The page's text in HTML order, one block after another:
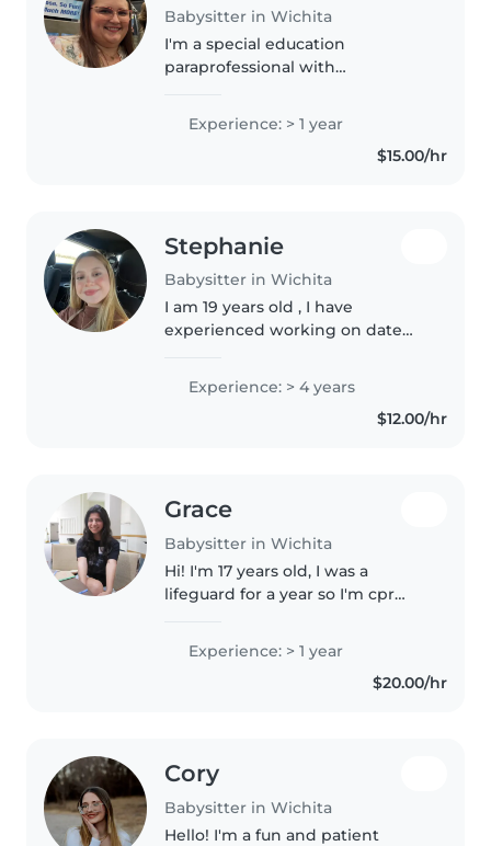
Babysitter in Wichita
I'm a special education
paraprofessional with
School Diploma and a Certified
Nurse Aide License, ensuring I
Experience: > 1 year
$15.00/hr
Stephanie
Babysitter in Wichita
I am 19 years old , I have
experienced working on date
sister so I have experience as
well , I love babies, I know how
to feed them , changues them ,..
Experience: > 4 years
$12.00/hr
Grace
Babysitter in Wichita
Hi! I'm 17 years old, I was a
lifeguard for a year so I'm cpr
like reading, playing tennis,
going to the gym, and drawing.
Experience: > 1 year
$20.00/hr
Cory
Babysitter in Wichita
Hello! I'm a fun and patient